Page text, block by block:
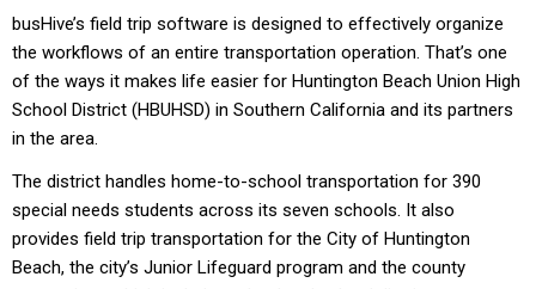
busHive’s field trip software is designed to effectively organize
the workflows of an entire transportation operation. That’s one
of the ways it makes life easier for Huntington Beach Union High
School District (HBUHSD) in Southern California and its partners
in the area.
The district handles home-to-school transportation for 390
special needs students across its seven schools. It also
provides field trip transportation for the City of Huntington
Beach, the city’s Junior Lifeguard program and the county